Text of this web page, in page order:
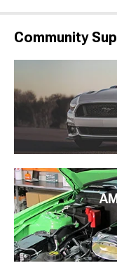
Community